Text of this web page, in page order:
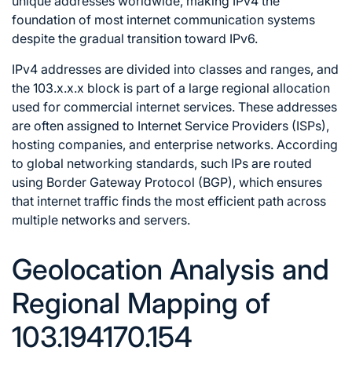
foundation of most internet communication systems
despite the gradual transition toward IPv6.
IPv4 addresses are divided into classes and ranges, and
the 103.x.x.x block is part of a large regional allocation
used for commercial internet services. These addresses
are often assigned to Internet Service Providers (ISPs),
hosting companies, and enterprise networks. According
to global networking standards, such IPs are routed
using Border Gateway Protocol (BGP), which ensures
that internet traffic finds the most efficient path across
multiple networks and servers.
Geolocation Analysis and
Regional Mapping of
103.194170.154